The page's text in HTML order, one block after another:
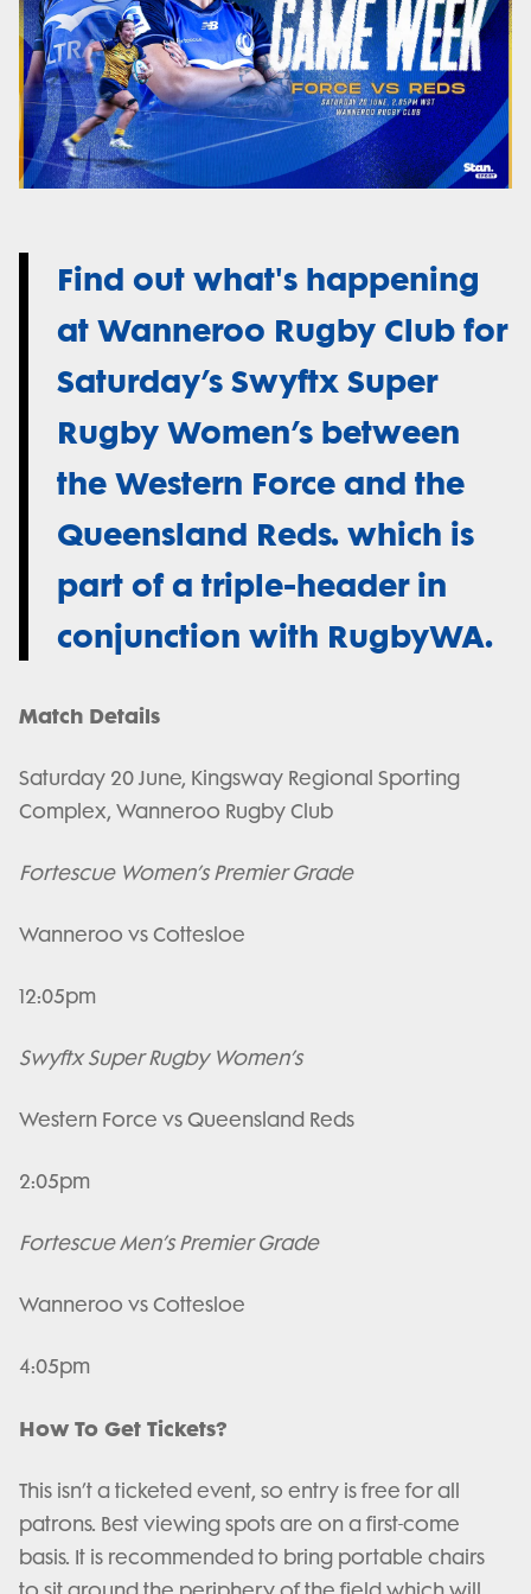
Find out what's happening
at Wanneroo Rugby Club for
Saturday’s Swyftx Super
Rugby Women’s between
the Western Force and the
Queensland Reds. which is
part of a triple-header in
conjunction with RugbyWA.
Match Details
Saturday 20 June, Kingsway Regional Sporting
Complex, Wanneroo Rugby Club
Fortescue Women’s Premier Grade
Wanneroo vs Cottesloe
12:05pm
Swyftx Super Rugby Women’s
Western Force vs Queensland Reds
2:05pm
Fortescue Men’s Premier Grade
Wanneroo vs Cottesloe
4:05pm
How To Get Tickets?
This isn’t a ticketed event, so entry is free for all
patrons. Best viewing spots are on a first-come
basis. It is recommended to bring portable chairs